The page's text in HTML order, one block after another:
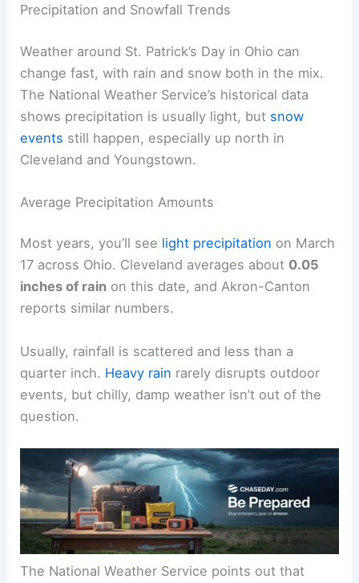
Precipitation and Snowfall Trends
Weather around St. Patrick’s Day in Ohio can
change fast, with rain and snow both in the mix.
The National Weather Service’s historical data
shows precipitation is usually light, but snow
events still happen, especially up north in
Cleveland and Youngstown.
Average Precipitation Amounts
Most years, you’ll see light precipitation on March
17 across Ohio. Cleveland averages about 0.05
inches of rain on this date, and Akron-Canton
reports similar numbers.
Usually, rainfall is scattered and less than a
quarter inch. Heavy rain rarely disrupts outdoor
events, but chilly, damp weather isn’t out of the
question.
The National Weather Service points out that